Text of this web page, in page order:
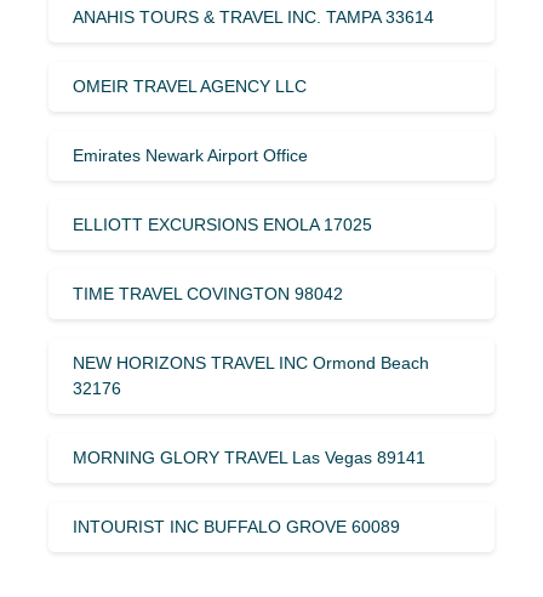
ANAHIS TOURS & TRAVEL INC. TAMPA 33614
OMEIR TRAVEL AGENCY LLC
Emirates Newark Airport Office
ELLIOTT EXCURSIONS ENOLA 17025
TIME TRAVEL COVINGTON 98042
NEW HORIZONS TRAVEL INC Ormond Beach
32176
MORNING GLORY TRAVEL Las Vegas 89141
INTOURIST INC BUFFALO GROVE 60089